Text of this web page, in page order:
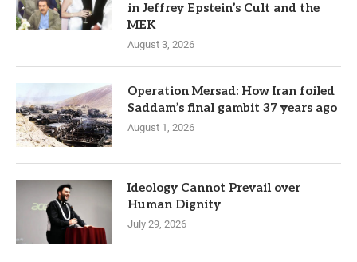
in Jeffrey Epstein’s Cult and the
MEK
August 3, 2026
Operation Mersad: How Iran foiled
Saddam’s final gambit 37 years ago
August 1, 2026
Ideology Cannot Prevail over
Human Dignity
July 29, 2026